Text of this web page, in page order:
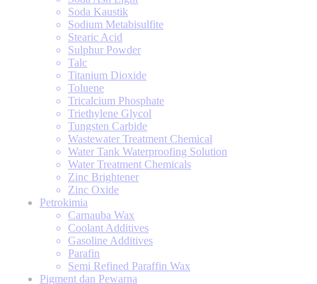
Soda Kaustik
Sodium Metabisulfite
Stearic Acid
Sulphur Powder
Talc
Titanium Dioxide
Toluene
Tricalcium Phosphate
Triethylene Glycol
Tungsten Carbide
Wastewater Treatment Chemical
Water Tank Waterproofing Solution
Water Treatment Chemicals
Zinc Brightener
Zinc Oxide
Petrokimia
Carnauba Wax
Coolant Additives
Gasoline Additives
Parafin
Semi Refined Paraffin Wax
Pigment dan Pewarna